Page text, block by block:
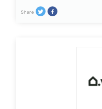
Share